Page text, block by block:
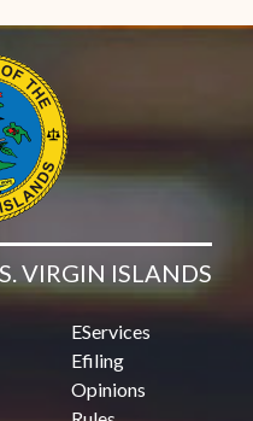
VIRGIN ISLANDS
EServices
Efiling
Opinions